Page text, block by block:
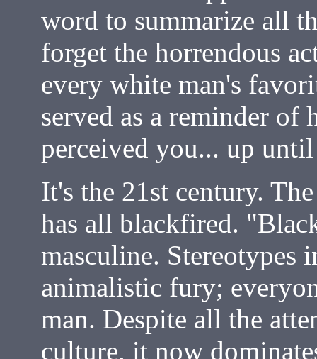
word to summarize all
forget the horrendous
every white man's
served as a reminder of
perceived you... up
It's the 21st century.
has all blackfired.
masculine. Stereotypes
animalistic fury;
man. Despite all the
culture, it now